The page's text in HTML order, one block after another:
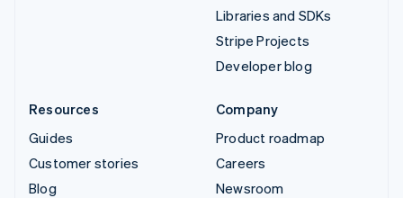
Libraries and SDKs
Stripe Projects
Developer blog
Resources
Guides
Customer stories
Blog
Company
Product roadmap
Careers
Newsroom